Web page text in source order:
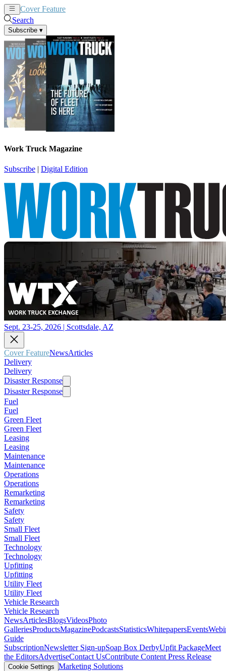
Cover Feature
Search
Subscribe ▾
Work Truck Magazine
Subscribe | Digital Edition
Sept. 23-25, 2026 | Scottsdale, AZ
Cover FeatureNewsArticles
Delivery
Delivery
Disaster Response
Disaster Response
Fuel
Fuel
Green Fleet
Green Fleet
Leasing
Leasing
Maintenance
Maintenance
Operations
Operations
Remarketing
Remarketing
Safety
Safety
Small Fleet
Small Fleet
Technology
Technology
Upfitting
Upfitting
Utility Fleet
Utility Fleet
Vehicle Research
Vehicle Research
NewsArticlesBlogsVideosPhoto
GalleriesProductsMagazinePodcastsStatisticsWhitepapersEvents
Guide
SubscriptionNewsletter Sign-upSoap Box DerbyUpfit PackageMeet
the EditorsAdvertiseContact UsContribute Content Press Release
Cookie Settings Marketing Solutions